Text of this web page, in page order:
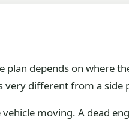
depends on where
different from a side
moving. A dead